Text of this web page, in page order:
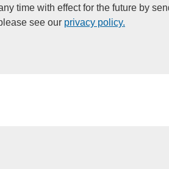
time with effect for the future by
see our privacy policy.